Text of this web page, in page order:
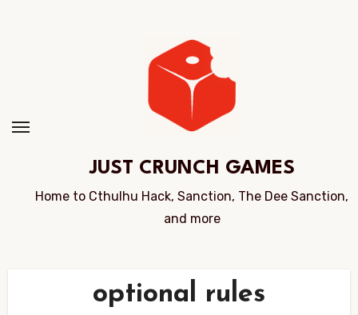
JUST CRUNCH GAMES
Home to Cthulhu Hack, Sanction, The Dee Sanction,
and more
optional rules